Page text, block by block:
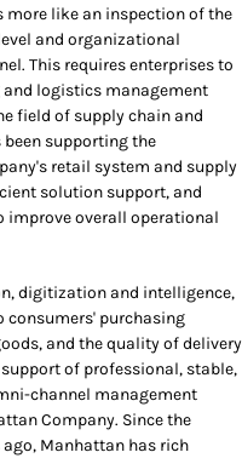
more like an inspection of the
and organizational
This requires enterprises to
logistics management
field of supply chain and
supporting the
retail system and supply
solution support, and
improve overall operational
digitization and intelligence,
consumers' purchasing
and the quality of delivery
of professional, stable,
channel management
Company. Since the
Manhattan has rich